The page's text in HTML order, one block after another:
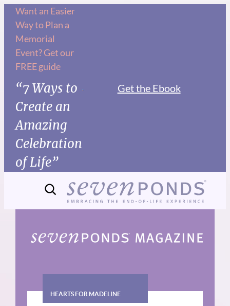
Skip
content
Want an Easier
Way to Plan a
Memorial
Event? Get our
FREE guide
“7 Ways to
Create an
Amazing
Celebration
of Life”
Get the Ebook
HEARTS FOR MADELINE